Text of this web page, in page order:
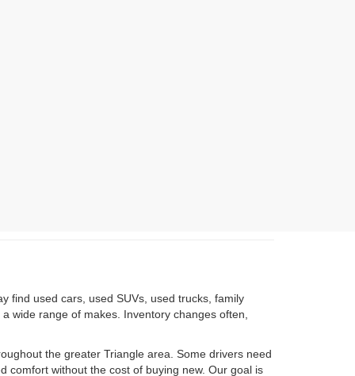
find used cars, used SUVs, used trucks, family
wide range of makes. Inventory changes often,
the greater Triangle area. Some drivers need
comfort without the cost of buying new. Our goal is